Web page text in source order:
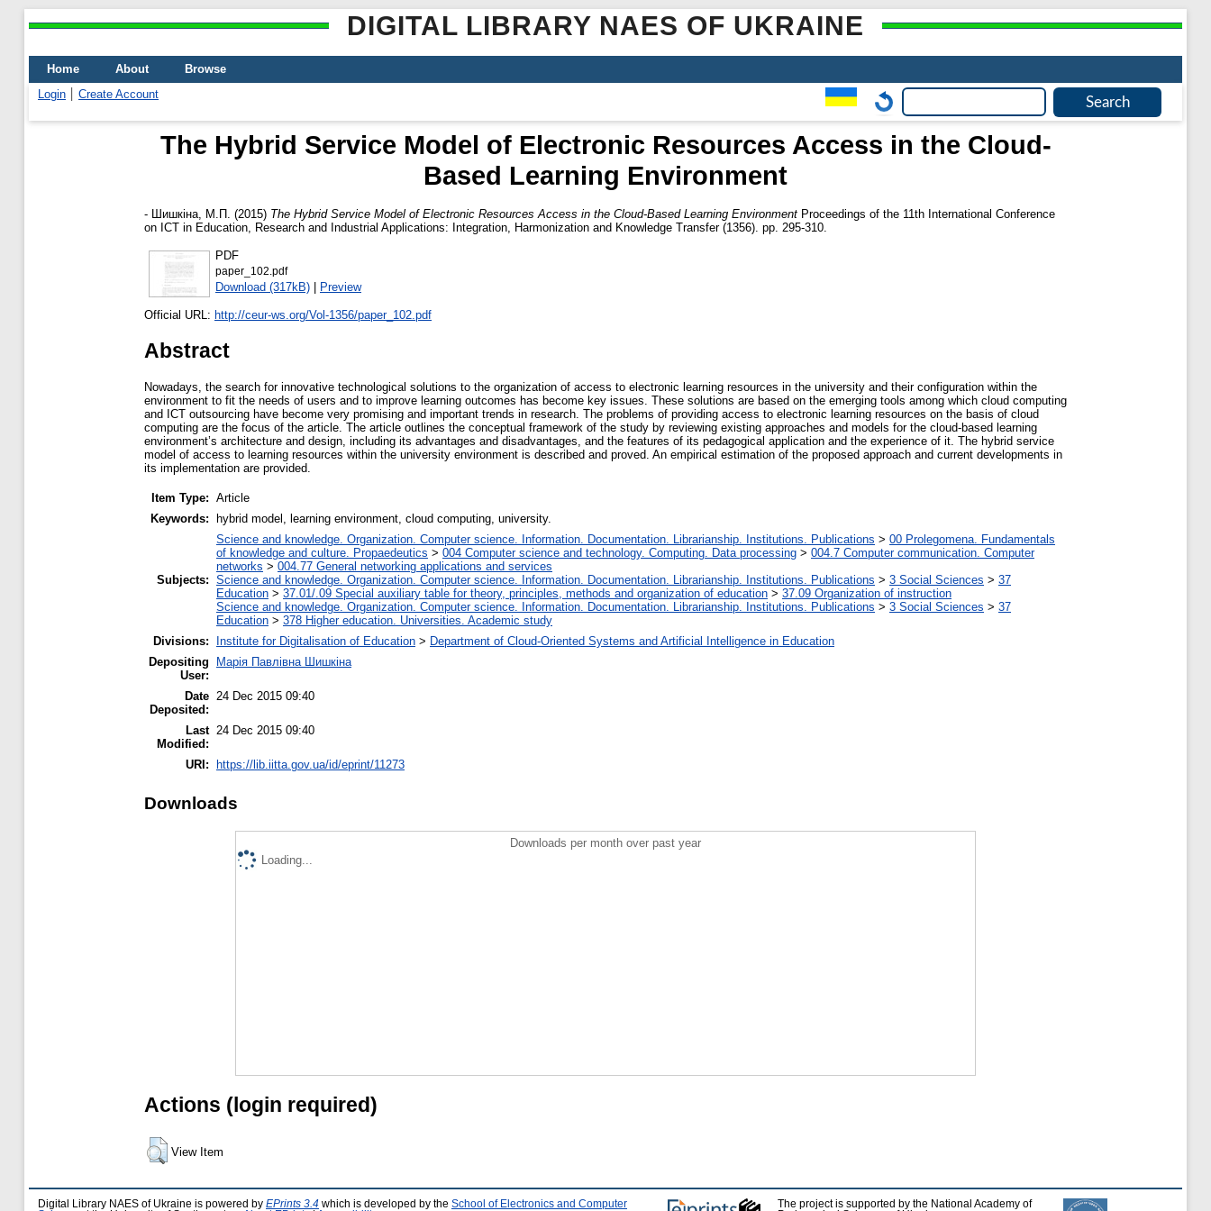
DIGITAL LIBRARY NAES OF UKRAINE
Home About
Browse
Login
Create Account
The Hybrid Service Model of Electronic Resources Access in the Cloud-
Based Learning Environment
- Шишкіна, М.П. (2015) The Hybrid Service Model of Electronic Resources Access in the Cloud-Based Learning Environment Proceedings of the 11th International Conference
on ICT in Education, Research and Industrial Applications: Integration, Harmonization and Knowledge Transfer (1356). pp. 295-310.
PDF
paper_102.pdf
Download (317kB) | Preview
Official URL: http://ceur-ws.org/Vol-1356/paper_102.pdf
Abstract
Nowadays, the search for innovative technological solutions to the organization of access to electronic learning resources in the university and their configuration within the
environment to fit the needs of users and to improve learning outcomes has become key issues. These solutions are based on the emerging tools among which cloud computing
and ICT outsourcing have become very promising and important trends in research. The problems of providing access to electronic learning resources on the basis of cloud
computing are the focus of the article. The article outlines the conceptual framework of the study by reviewing existing approaches and models for the cloud-based learning
environment’s architecture and design, including its advantages and disadvantages, and the features of its pedagogical application and the experience of it. The hybrid service
model of access to learning resources within the university environment is described and proved. An empirical estimation of the proposed approach and current developments in
its implementation are provided.
Item Type: Article
Keywords: hybrid model, learning environment, cloud computing, university.
Subjects:
Science and knowledge. Organization. Computer science. Information. Documentation. Librarianship. Institutions. Publications > 00 Prolegomena. Fundamentals
of knowledge and culture. Propaedeutics > 004 Computer science and technology. Computing. Data processing > 004.7 Computer communication. Computer
networks > 004.77 General networking applications and services
Science and knowledge. Organization. Computer science. Information. Documentation. Librarianship. Institutions. Publications > 3 Social Sciences > 37
Education > 37.01/.09 Special auxiliary table for theory, principles, methods and organization of education > 37.09 Organization of instruction
Science and knowledge. Organization. Computer science. Information. Documentation. Librarianship. Institutions. Publications > 3 Social Sciences > 37
Education > 378 Higher education. Universities. Academic study
Divisions:
Institute for Digitalisation of Education > Department of Cloud-Oriented Systems and Artificial Intelligence in Education
Depositing
User:
Марія Павлівна Шишкіна
Date
Deposited:
24 Dec 2015 09:40
Last
Modified:
24 Dec 2015 09:40
URI: https://lib.iitta.gov.ua/id/eprint/11273
Downloads
Downloads per month over past year
Loading...
Actions (login required)
View Item
Digital Library NAES of Ukraine is powered by EPrints 3.4 which is developed by the School of Electronics and Computer
The project is supported by the National Academy of